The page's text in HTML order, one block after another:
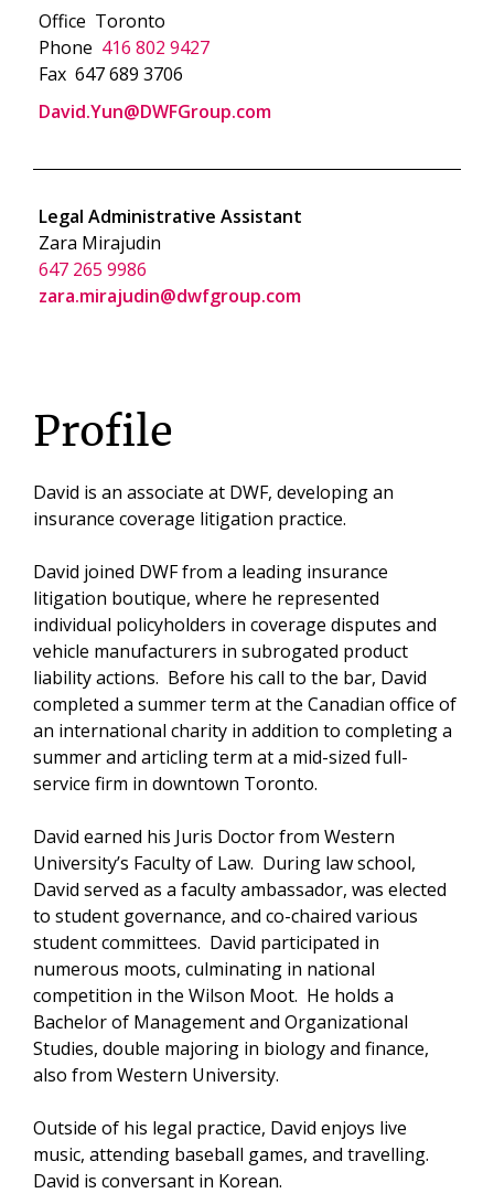
Office Toronto
Phone 416 802 9427
Fax 647 689 3706
David.Yun@DWFGroup.com
Legal Administrative Assistant
Zara Mirajudin
647 265 9986
zara.mirajudin@dwfgroup.com
Profile
David is an associate at DWF, developing an
insurance coverage litigation practice.
David joined DWF from a leading insurance
litigation boutique, where he represented
individual policyholders in coverage disputes and
vehicle manufacturers in subrogated product
liability actions. Before his call to the bar, David
completed a summer term at the Canadian office of
an international charity in addition to completing a
summer and articling term at a mid-sized full-
service firm in downtown Toronto.
David earned his Juris Doctor from Western
University’s Faculty of Law. During law school,
David served as a faculty ambassador, was elected
to student governance, and co-chaired various
student committees. David participated in
numerous moots, culminating in national
competition in the Wilson Moot. He holds a
Bachelor of Management and Organizational
Studies, double majoring in biology and finance,
also from Western University.
Outside of his legal practice, David enjoys live
music, attending baseball games, and travelling.
David is conversant in Korean.